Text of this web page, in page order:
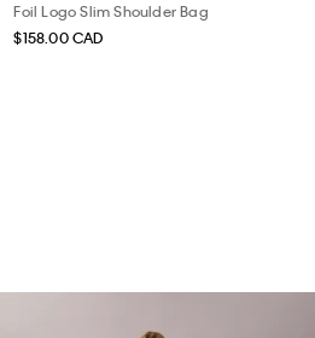
Foil Logo Slim Shoulder Bag
$158.00 CAD